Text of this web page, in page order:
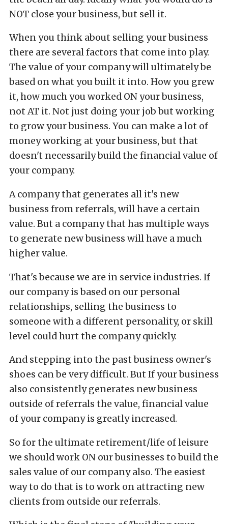
NOT close your business, but sell it.
When you think about selling your business
there are several factors that come into play.
The value of your company will ultimately be
based on what you built it into. How you grew
it, how much you worked ON your business,
not AT it. Not just doing your job but working
to grow your business. You can make a lot of
money working at your business, but that
doesn't necessarily build the financial value of
your company.
A company that generates all it's new
business from referrals, will have a certain
value. But a company that has multiple ways
to generate new business will have a much
higher value.
That's because we are in service industries. If
our company is based on our personal
relationships, selling the business to
someone with a different personality, or skill
level could hurt the company quickly.
And stepping into the past business owner's
shoes can be very difficult. But If your business
also consistently generates new business
outside of referrals the value, financial value
of your company is greatly increased.
So for the ultimate retirement/life of leisure
we should work ON our businesses to build the
sales value of our company also. The easiest
way to do that is to work on attracting new
clients from outside our referrals.